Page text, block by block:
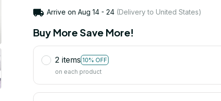
Arrive on Aug 14 - 24(Delivery to United States)
Buy More Save More!
2 items 10% OFF
on each product